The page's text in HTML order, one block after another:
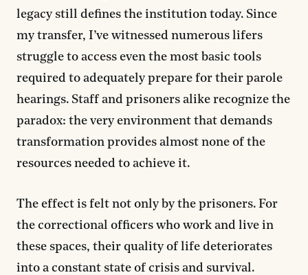
legacy still defines the institution today. Since
my transfer, I’ve witnessed numerous lifers
struggle to access even the most basic tools
required to adequately prepare for their parole
hearings. Staff and prisoners alike recognize the
paradox: the very environment that demands
transformation provides almost none of the
resources needed to achieve it.
The effect is felt not only by the prisoners. For
the correctional officers who work and live in
these spaces, their quality of life deteriorates
into a constant state of crisis and survival.